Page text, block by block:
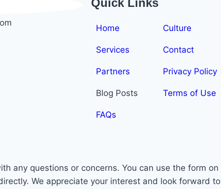
Home
Services
Partners
Blog Posts
FAQs
Culture
Contact
Privacy Policy
Terms of Use
any questions or concerns. You can use the form on
We appreciate your interest and look forward to